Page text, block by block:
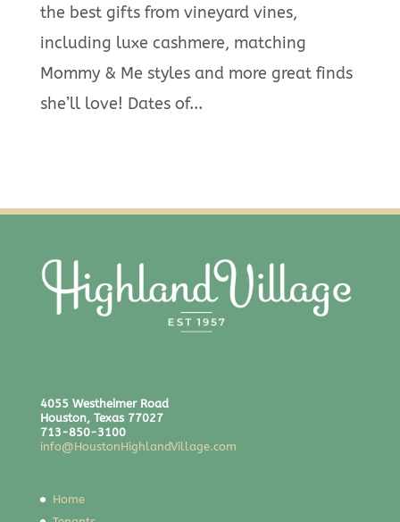
the best gifts from vineyard vines,
including luxe cashmere, matching
Mommy & Me styles and more great finds
she’ll love! Dates of...
4055 Westheimer Road
Houston, Texas 77027
713-850-3100
info@HoustonHighlandVillage.com
Home